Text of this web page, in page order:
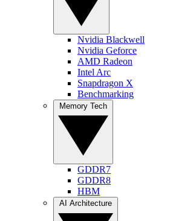
Nvidia Blackwell
Nvidia Geforce
AMD Radeon
Intel Arc
Snapdragon X
Benchmarking
GDDR7
GDDR8
HBM